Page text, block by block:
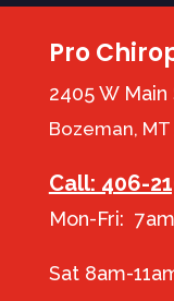
Pro
2405 W
Bozeman, MT
Call: 406-
Mon-Fri:
Sat 8am-